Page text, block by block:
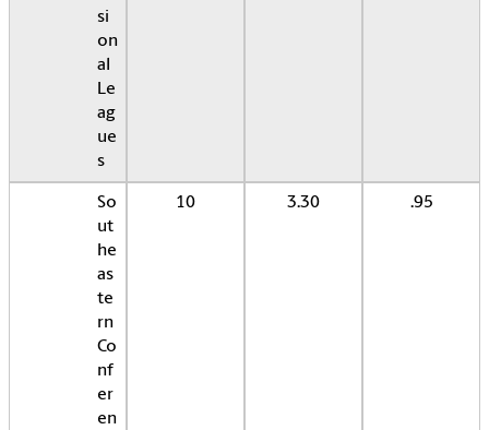
si
on
al
Le
ag
ue
s
So
ut
he
as
te
rn
Co
nf
er
en
10 3.30 .95